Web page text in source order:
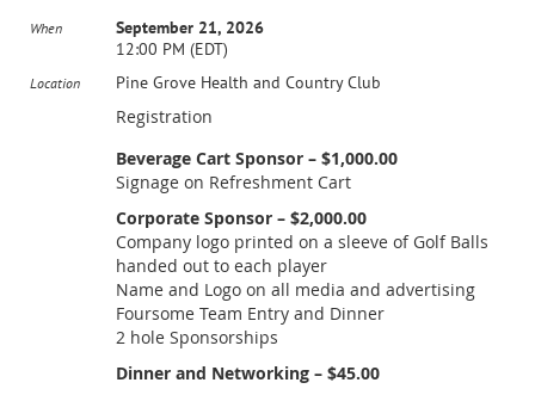
When
September 21, 2026
12:00 PM (EDT)
Location Pine Grove Health and Country Club
Registration
Beverage Cart Sponsor – $1,000.00
Signage on Refreshment Cart
Corporate Sponsor – $2,000.00
Company logo printed on a sleeve of Golf Balls
handed out to each player
Name and Logo on all media and advertising
Foursome Team Entry and Dinner
2 hole Sponsorships
Dinner and Networking – $45.00